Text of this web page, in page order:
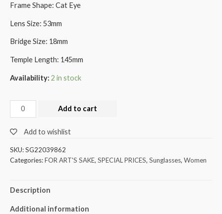
Frame Shape: Cat Eye
Lens Size: 53mm
Bridge Size: 18mm
Temple Length: 145mm
Availability: 2 in stock
Add to cart
Add to wishlist
SKU:SG22039862
Categories:FOR ART'S SAKE, SPECIAL PRICES, Sunglasses, Women
Description
Additional information